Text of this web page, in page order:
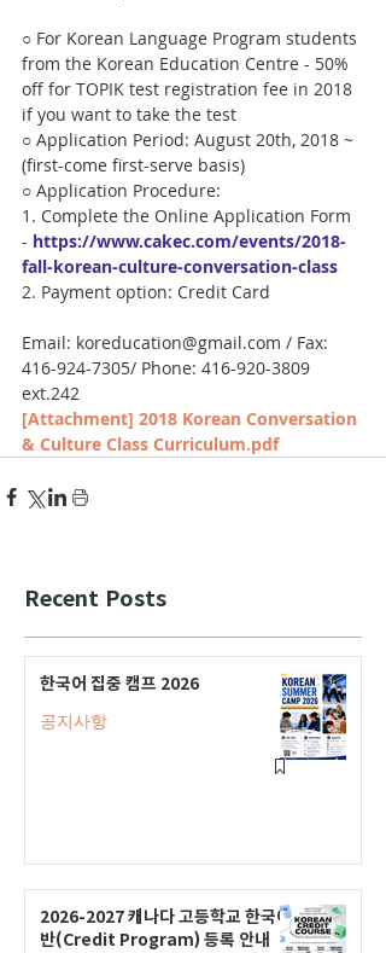
○ For Korean Language Program students
from the Korean Education Centre - 50%
off for TOPIK test registration fee in 2018
if you want to take the test
○ Application Period: August 20th, 2018 ~
(first-come first-serve basis)
○ Application Procedure:
1. Complete the Online Application Form
- https://www.cakec.com/events/2018-
fall-korean-culture-conversation-class
2. Payment option: Credit Card
Email: koreducation@gmail.com / Fax:
416-924-7305/ Phone: 416-920-3809
ext.242
[Attachment] 2018 Korean Conversation
& Culture Class Curriculum.pdf
Recent Posts
한국어 집중 캠프 2026
공지사항
2026-2027 캐나다 고등학교 한국어
반(Credit Program) 등록 안내